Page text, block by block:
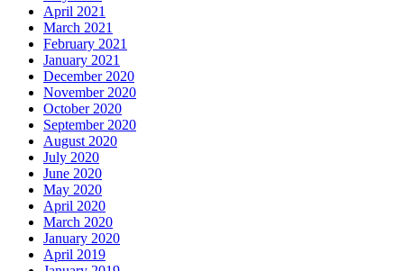
April 2021
March 2021
February 2021
January 2021
December 2020
November 2020
October 2020
September 2020
August 2020
July 2020
June 2020
May 2020
April 2020
March 2020
January 2020
April 2019